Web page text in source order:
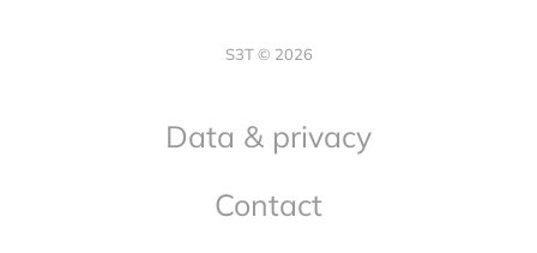
S3T © 2026
Data & privacy
Contact